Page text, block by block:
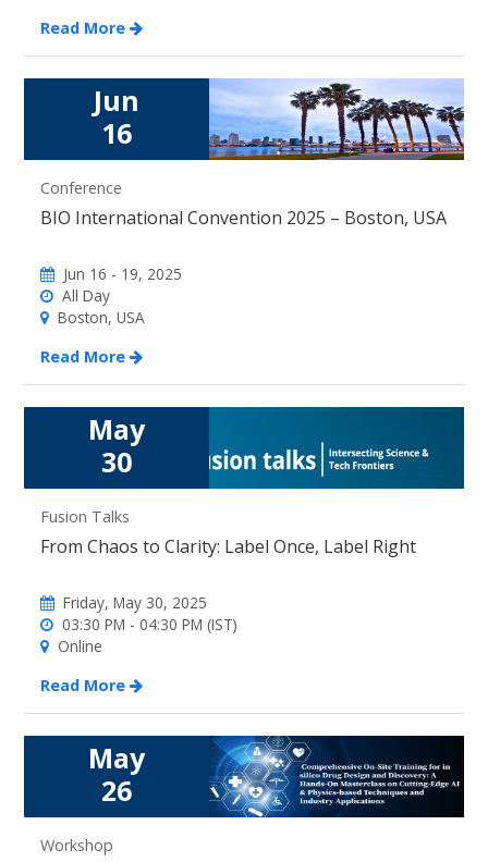
Read More
Jun
16
Conference
BIO International Convention 2025 – Boston, USA
Jun 16 - 19, 2025
All Day
Boston, USA
Read More
May
30
Fusion Talks
From Chaos to Clarity: Label Once, Label Right
Friday, May 30, 2025
03:30 PM - 04:30 PM (IST)
Online
Read More
May
26
Workshop